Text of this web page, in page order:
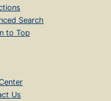
Search
to Top
Us